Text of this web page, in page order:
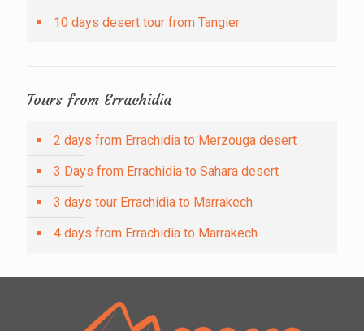
10 days desert tour from Tangier
Tours from Errachidia
2 days from Errachidia to Merzouga desert
3 Days from Errachidia to Sahara desert
3 days tour Errachidia to Marrakech
4 days from Errachidia to Marrakech